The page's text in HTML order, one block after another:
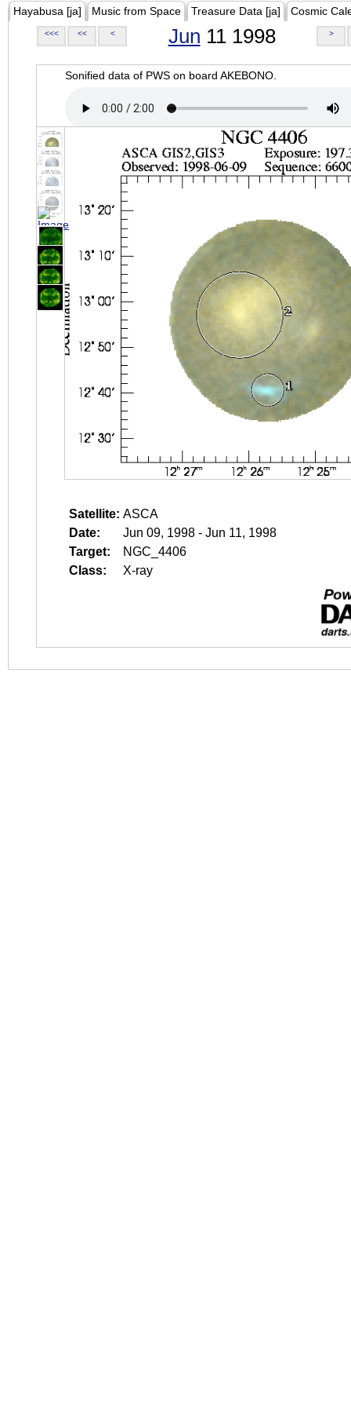
Hayabusa [ja] Music from Space Treasure Data [ja] Cosmic
<<< << < Jun 11 1998 >
Sonified data of PWS on board AKEBONO.
Satellite: ASCA
Date:
Jun 09, 1998 - Jun 11, 1998
Target:
NGC_4406
Class:
X-ray